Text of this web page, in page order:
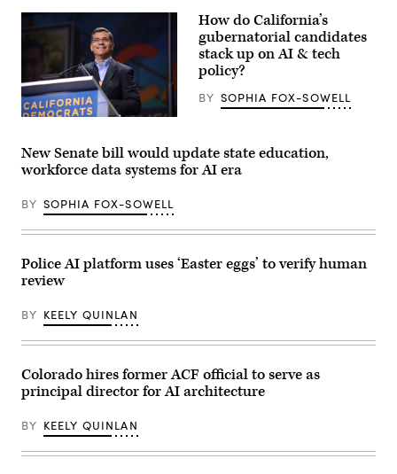
of
National
Foundation
(NSF)
in
Washington
D.C.,
USA.
Images)
Xavier
(Gage
Skidmore
/
How do California’s
gubernatorial candidates
stack up on AI & tech
policy?
BY SOPHIA FOX-SOWELL
New Senate bill would update state education,
workforce data systems for AI era
BY SOPHIA FOX-SOWELL
Police AI platform uses ‘Easter eggs’ to verify human
review
BY KEELY QUINLAN
Colorado hires former ACF official to serve as
principal director for AI architecture
BY KEELY QUINLAN